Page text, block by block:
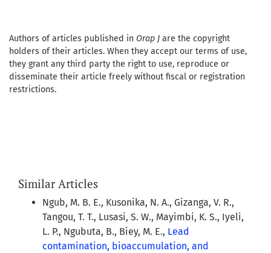
Authors of articles published in Orap J are the copyright
holders of their articles. When they accept our terms of use,
they grant any third party the right to use, reproduce or
disseminate their article freely without fiscal or registration
restrictions.
Similar Articles
Ngub, M. B. E., Kusonika, N. A., Gizanga, V. R.,
Tangou, T. T., Lusasi, S. W., Mayimbi, K. S., Iyeli,
L. P., Ngubuta, B., Biey, M. E., Lead
contamination, bioaccumulation, and